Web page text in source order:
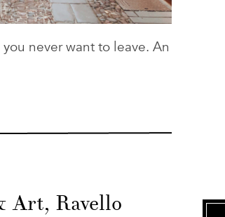
never want to leave. An
Art, Ravello